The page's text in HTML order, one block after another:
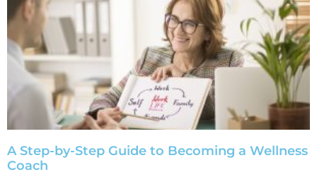
A Step-by-Step Guide to Becoming a Wellness
Coach